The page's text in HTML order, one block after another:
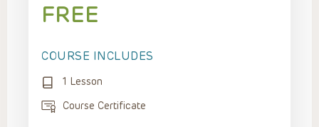
FREE
COURSE INCLUDES
1 Lesson
Course Certificate